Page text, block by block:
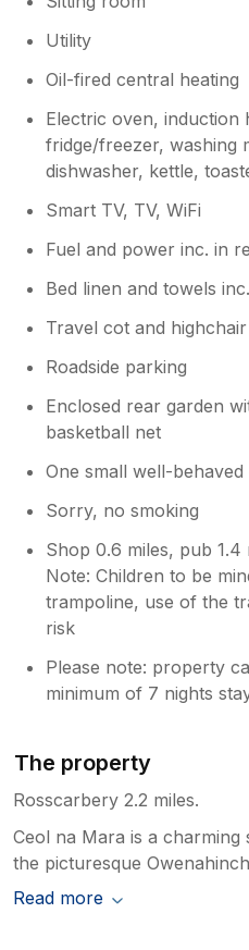
Utility
Oil-fired central heating
Electric oven, induction
fridge/freezer, washing
dishwasher, kettle,
Smart TV, TV, WiFi
Fuel and power inc. in
Bed linen and towels
Travel cot and
Roadside parking
Enclosed rear garden
basketball net
One small well-
Sorry, no smoking
Shop 0.6 miles, pub 1.4
Note: Children to be
trampoline, use of the
risk
Please note: property
minimum of 7 nights
The property
Rosscarbery 2.2 miles.
Ceol na Mara is a charming
the picturesque
Read more